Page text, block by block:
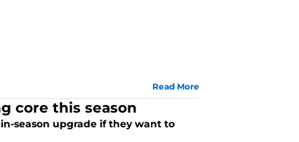
Read More
core this season
season upgrade if they want to